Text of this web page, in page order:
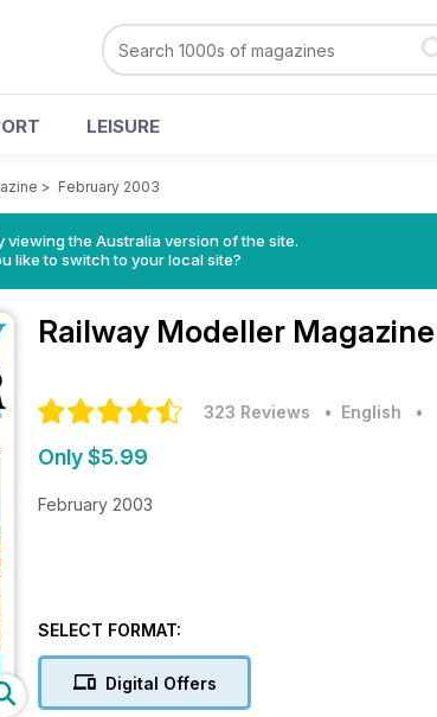
LEISURE
> February 2003
viewing the Australia version of the site.
like to switch to your local site?
Railway Modeller Magazine
323 Reviews • English •
Only $5.99
February 2003
SELECT FORMAT:
Digital Offers